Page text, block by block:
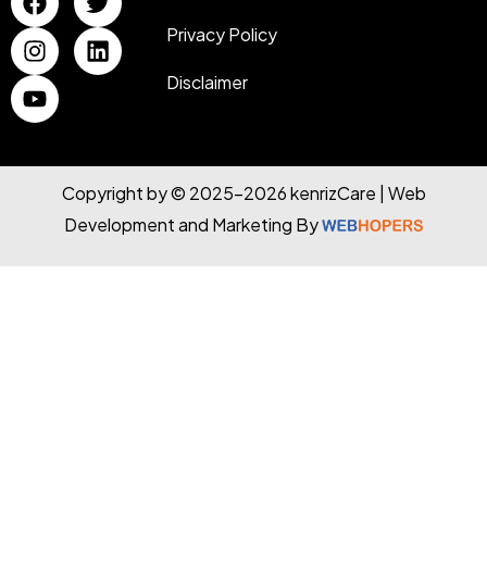
Privacy Policy
Disclaimer
Copyright by © 2025-2026 kenrizCare | Web
Development and Marketing By